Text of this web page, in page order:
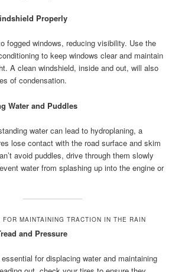
Properly
fogged windows, reducing visibility. Use the
to keep windows clear and maintain
A clean windshield, inside and out, will also
of condensation.
Water and Puddles
water can lead to hydroplaning, a
lose contact with the road surface and skim
avoid puddles, drive through them slowly
water from splashing up into the engine or
MAINTAINING TRACTION IN THE RAIN
and Pressure
for displacing water and maintaining